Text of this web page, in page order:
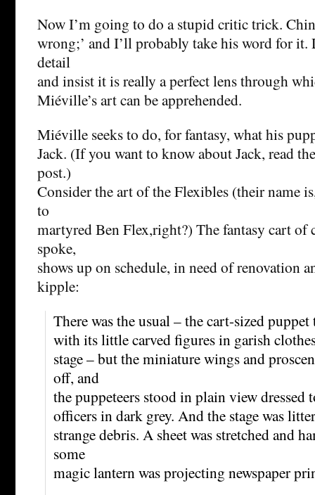
Now I’m going to do a stupid critic trick.
wrong;’ and I’ll probably take his word for it.
detail
and insist it is really a perfect lens through
Miéville’s art can be apprehended.
Miéville seeks to do, for fantasy, what his
Jack. (If you want to know about Jack, read
post.)
Consider the art of the Flexibles (their name
to
martyred Ben Flex,right?) The fantasy cart
spoke,
shows up on schedule, in need of renovation
kipple:
There was the usual – the cart-sized puppet
with its little carved figures in garish
stage – but the miniature wings and
off, and
the puppeteers stood in plain view
officers in dark grey. And the stage was
strange debris. A sheet was stretched and
some
magic lantern was projecting newspaper